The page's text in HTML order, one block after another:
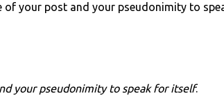
of your post and your pseudonimity to
your pseudonimity to speak for itself.